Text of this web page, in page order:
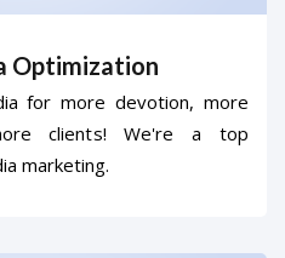
Optimization
for more devotion, more
clients! We're a top
marketing.